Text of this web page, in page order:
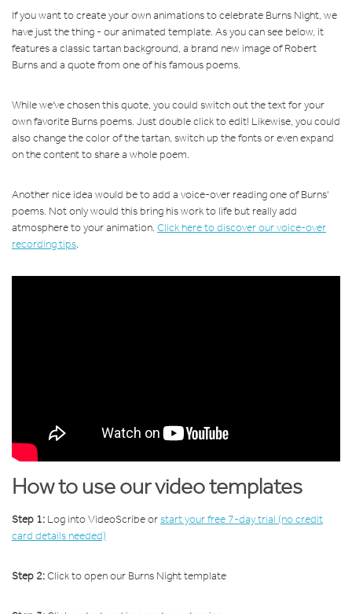
If you want to create your own animations to celebrate Burns Night, we
have just the thing - our animated template. As you can see below, it
features a classic tartan background, a brand new image of Robert
Burns and a quote from one of his famous poems.
While we've chosen this quote, you could switch out the text for your
own favorite Burns poems. Just double click to edit! Likewise, you could
also change the color of the tartan, switch up the fonts or even expand
on the content to share a whole poem.
Another nice idea would be to add a voice-over reading one of Burns'
poems. Not only would this bring his work to life but really add
atmosphere to your animation. Click here to discover our voice-over
recording tips.
How to use our video templates
Step 1: Log into VideoScribe orstart your free 7-day trial (no credit
card details needed)
Step 2:Click to open our Burns Night template